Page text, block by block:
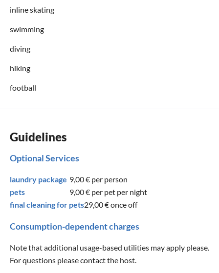
inline skating
swimming
diving
hiking
football
Guidelines
Optional Services
laundry package 9,00 € per person
pets
9,00 € per pet per night
final cleaning for pets29,00 €once off
Consumption-dependent charges
Note that additional usage-based utilities may apply please.
For questions please contact the host.